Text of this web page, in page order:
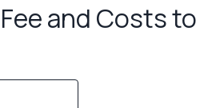
and Costs to